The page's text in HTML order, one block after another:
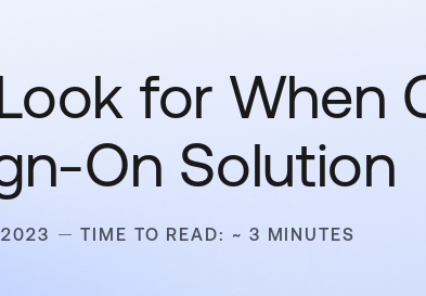
for When
On Solution
2023 TIME TO READ: ~ 3 MINUTES